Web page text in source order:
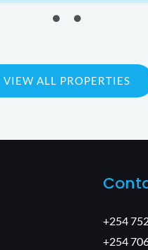
VIEW ALL PROPERTIES
+254
+254